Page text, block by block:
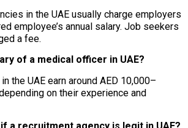
in the UAE usually charge employers
employee’s annual salary. Job seekers
a fee.
of a medical officer in UAE?
the UAE earn around AED 10,000–
on their experience and